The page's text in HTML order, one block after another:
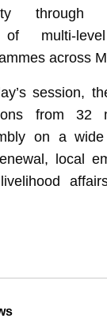
through
of multi-
across
session,
from 32
on a
local